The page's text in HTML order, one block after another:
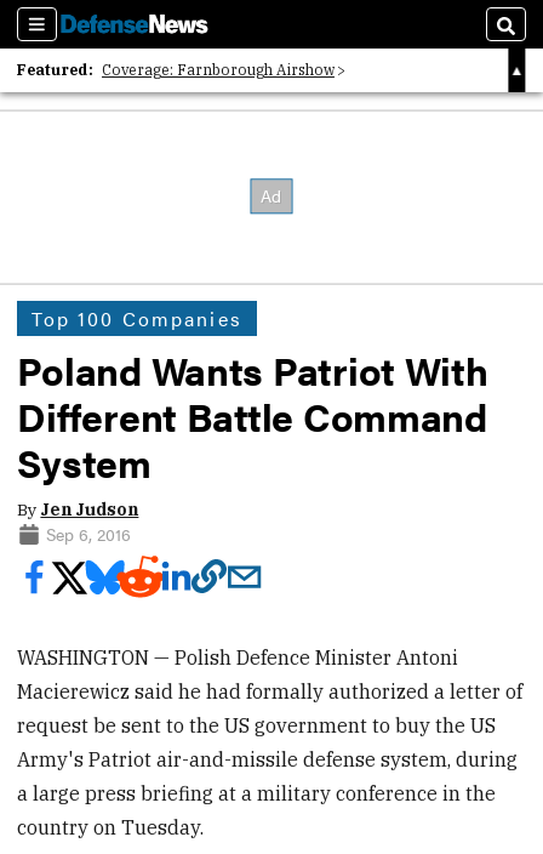
Sections
Featured: Coverage: Farnborough Airshow
2026 Strategic Architects List
Top 100 Companies
Poland Wants Patriot With
Different Battle Command
System
By Jen Judson
Sep 6, 2016
WASHINGTON — Polish Defence Minister Antoni
Macierewicz said he had formally authorized a letter of
request be sent to the US government to buy the US
Army's Patriot air-and-missile defense system, during
a large press briefing at a military conference in the
country on Tuesday.